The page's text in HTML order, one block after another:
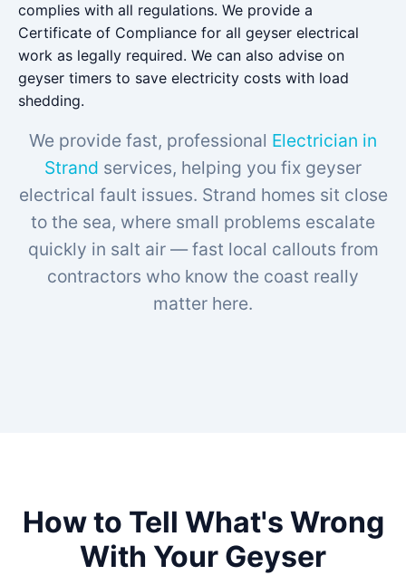
complies with all regulations. We provide a
Certificate of Compliance for all geyser electrical
work as legally required. We can also advise on
geyser timers to save electricity costs with load
shedding.
We provide fast, professional Electrician in
Strand services, helping you fix geyser
electrical fault issues. Strand homes sit close
to the sea, where small problems escalate
quickly in salt air — fast local callouts from
contractors who know the coast really
matter here.
How to Tell What's Wrong
With Your Geyser